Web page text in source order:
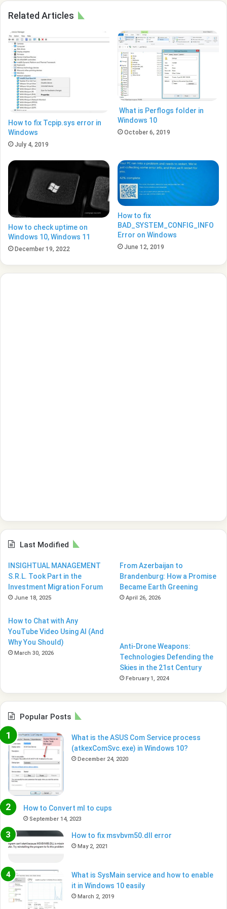
Related Articles
How to fix Tcpip.sys error in
Windows
July 4, 2019
What is Perflogs folder in
Windows 10
October 6, 2019
How to check uptime on
Windows 10, Windows 11
December 19, 2022
How to fix
BAD_SYSTEM_CONFIG_INFO
Error on Windows
June 12, 2019
Last Modified
INSIGHTUAL MANAGEMENT
S.R.L. Took Part in the
Investment Migration Forum
June 18, 2025
From Azerbaijan to
Brandenburg: How a Promise
Became Earth Greening
April 26, 2026
How to Chat with Any
YouTube Video Using AI (And
Why You Should)
March 30, 2026
Anti-Drone Weapons:
Technologies Defending the
Skies in the 21st Century
February 1, 2024
Popular Posts
What is the ASUS Com Service process
(atkexComSvc.exe) in Windows 10?
December 24, 2020
How to Convert ml to cups
September 14, 2023
How to fix msvbvm50.dll error
May 2, 2021
What is SysMain service and how to enable
it in Windows 10 easily
March 2, 2019